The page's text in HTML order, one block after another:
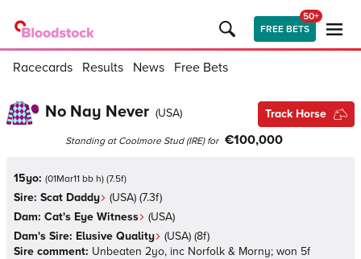
FREE BETS
50+
Racecards Results News Free Bets
No Nay Never (USA) Track Horse
Standing at Coolmore Stud(IRE) for €100,000
15yo: (01Mar11 bb h) (7.5f)
Sire: Scat Daddy (USA) (7.3f)
Dam: Cat's Eye Witness (USA)
Dam's Sire: Elusive Quality (USA) (8f)
Sire comment: Unbeaten 2yo, inc Norfolk & Morny; won 5f